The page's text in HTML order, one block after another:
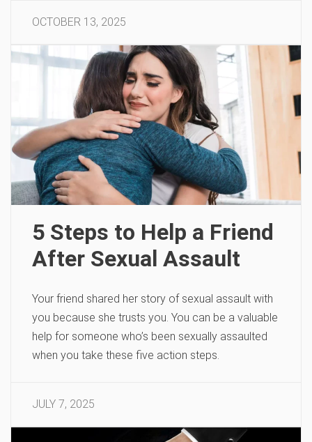
OCTOBER 13, 2025
5 Steps to Help a Friend
After Sexual Assault
Your friend shared her story of sexual assault with
you because she trusts you. You can be a valuable
help for someone who’s been sexually assaulted
when you take these five action steps.
JULY 7, 2025